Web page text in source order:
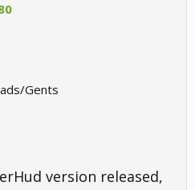
Gents
version released,